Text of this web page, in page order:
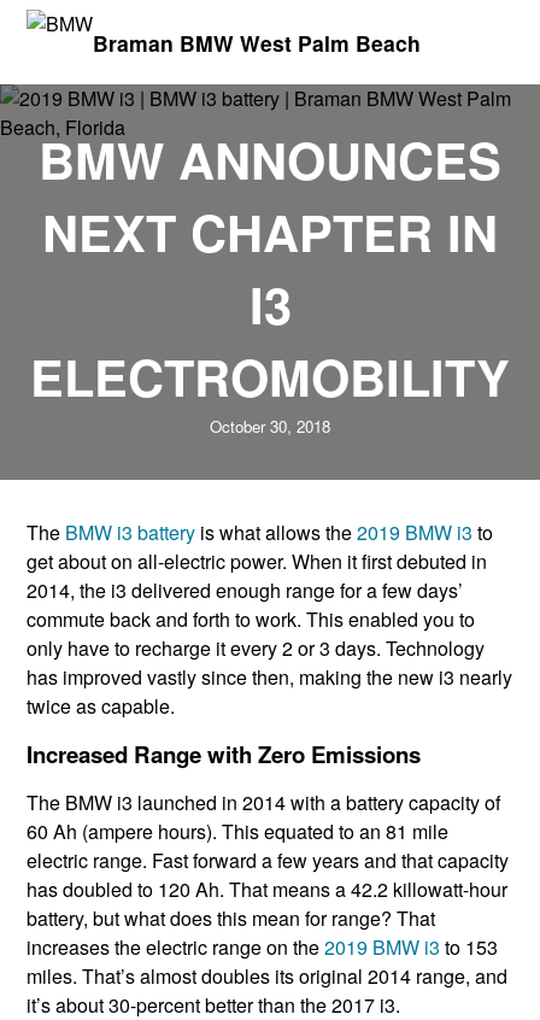
Braman BMW West Palm Beach
BMW ANNOUNCES
NEXT CHAPTER IN
I3
ELECTROMOBILITY
October 30, 2018
The BMW i3 battery is what allows the2019 BMW i3 to
get about on all-electric power. When it first debuted in
2014, the i3 delivered enough range for a few days’
commute back and forth to work. This enabled you to
only have to recharge it every 2 or 3 days. Technology
has improved vastly since then, making the new i3 nearly
twice as capable.
Increased Range with Zero Emissions
The BMW i3 launched in 2014 with a battery capacity of
60 Ah (ampere hours). This equated to an 81 mile
electric range. Fast forward a few years and that capacity
has doubled to 120 Ah. That means a 42.2 killowatt-hour
battery, but what does this mean for range? That
increases the electric range on the2019 BMW i3 to 153
miles. That’s almost doubles its original 2014 range, and
it’s about 30-percent better than the 2017 i3.